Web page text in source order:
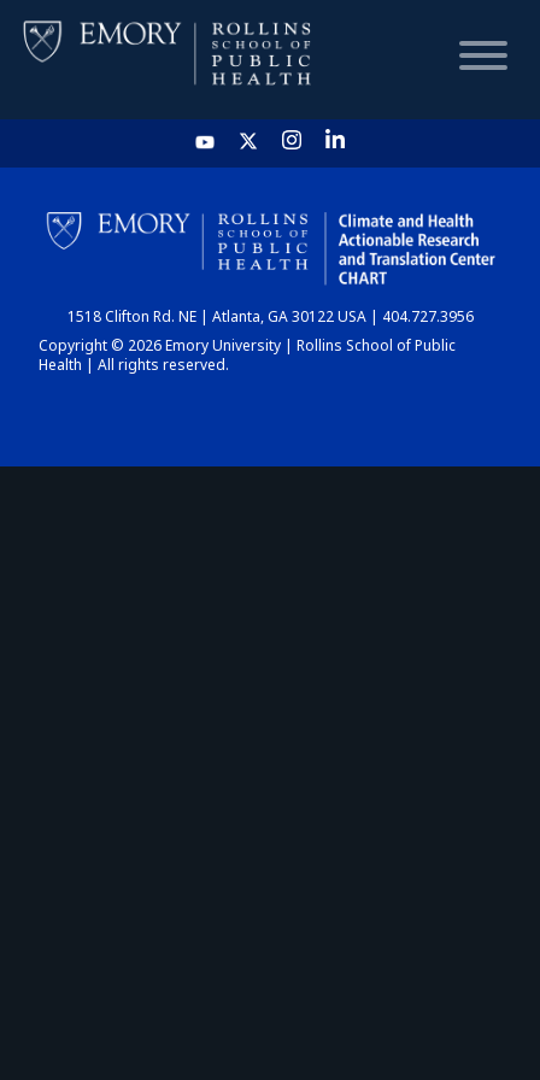
HOME
CHART
DASHBOARD
1518 Clifton Rd. NE | Atlanta, GA 30122 USA | 404.727.3956
Copyright © 2026 Emory University | Rollins School of Public
Health | All rights reserved.